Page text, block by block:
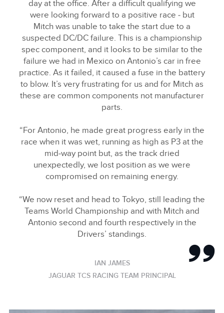
day at the office. After a difficult qualifying we
were looking forward to a positive race ‑ but
Mitch was unable to take the start due to a
suspected DC/DC failure. This is a championship
spec component, and it looks to be similar to the
failure we had in Mexico on Antonio’s car in free
practice. As it failed, it caused a fuse in the battery
to blow. It’s very frustrating for us and for Mitch as
these are common components not manufacturer
parts.
“For Antonio, he made great progress early in the
race when it was wet, running as high as P3 at the
mid‑way point but, as the track dried
unexpectedly, we lost position as we were
compromised on remaining energy.
“We now reset and head to Tokyo, still leading the
Teams World Championship and with Mitch and
Antonio second and fourth respectively in the
Drivers’ standings.
IAN JAMES
JAGUAR TCS RACING TEAM PRINCIPAL